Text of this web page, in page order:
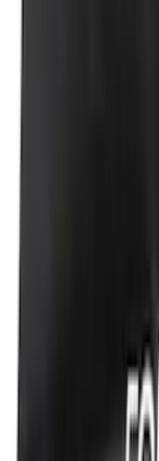
Mustang